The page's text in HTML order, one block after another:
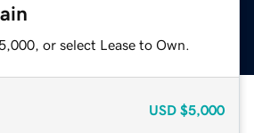
or select Lease to Own.
USD $5,000